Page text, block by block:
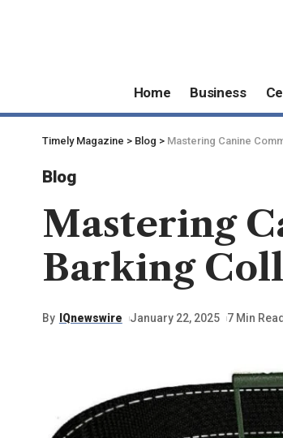
Home Business
Timely Magazine > Blog > Mastering Canine
Blog
Mastering
Barking
By IQnewswire January 22, 2025 7 Min Read